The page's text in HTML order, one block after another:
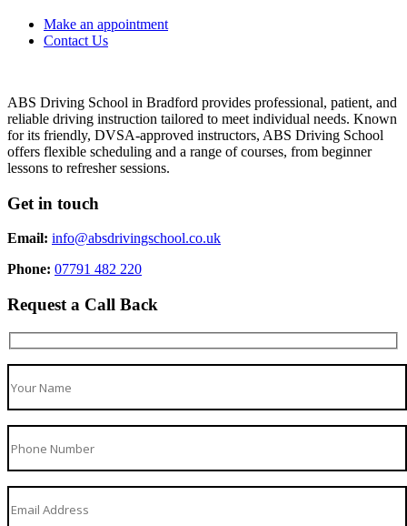
Make an appointment
Contact Us
ABS Driving School in Bradford provides professional, patient, and
reliable driving instruction tailored to meet individual needs. Known
for its friendly, DVSA-approved instructors, ABS Driving School
offers flexible scheduling and a range of courses, from beginner
lessons to refresher sessions.
Get in touch
Email: info@absdrivingschool.co.uk
Phone: 07791 482 220
Request a Call Back